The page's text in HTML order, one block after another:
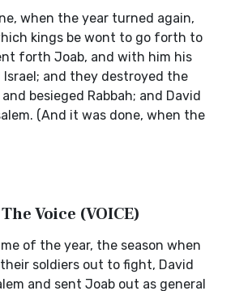
when the year turned again,
kings be wont to go forth to
forth Joab, and with him his
Israel; and they destroyed the
besieged Rabbah; and David
(And it was done, when the
Voice (VOICE)
of the year, the season when
soldiers out to fight, David
and sent Joab out as general